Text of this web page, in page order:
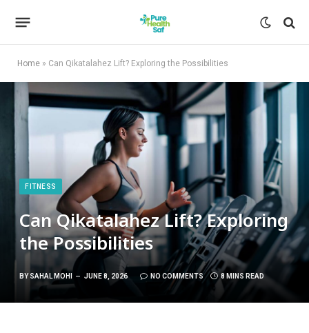
Home » Can Qikatalahez Lift? Exploring the Possibilities
FITNESS
Can Qikatalahez Lift? Exploring
the Possibilities
BY SAHAL MOHI JUNE 8, 2026 NO COMMENTS 8 MINS READ